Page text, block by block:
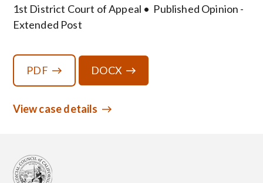
1st District Court of Appeal
Published Opinion -
Extended Post
PDF DOCX
View case details